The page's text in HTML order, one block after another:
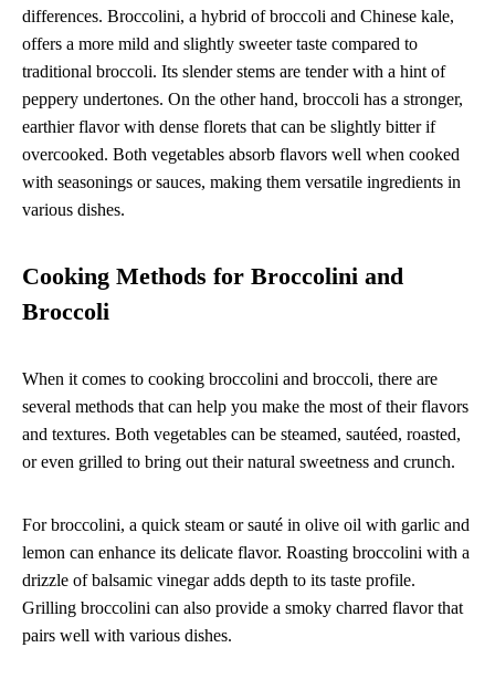
differences. Broccolini, a hybrid of broccoli and Chinese kale,
offers a more mild and slightly sweeter taste compared to
traditional broccoli. Its slender stems are tender with a hint of
peppery undertones. On the other hand, broccoli has a stronger,
earthier flavor with dense florets that can be slightly bitter if
overcooked. Both vegetables absorb flavors well when cooked
with seasonings or sauces, making them versatile ingredients in
various dishes.
Cooking Methods for Broccolini and
Broccoli
When it comes to cooking broccolini and broccoli, there are
several methods that can help you make the most of their flavors
and textures. Both vegetables can be steamed, sautéed, roasted,
or even grilled to bring out their natural sweetness and crunch.
For broccolini, a quick steam or sauté in olive oil with garlic and
lemon can enhance its delicate flavor. Roasting broccolini with a
drizzle of balsamic vinegar adds depth to its taste profile.
Grilling broccolini can also provide a smoky charred flavor that
pairs well with various dishes.